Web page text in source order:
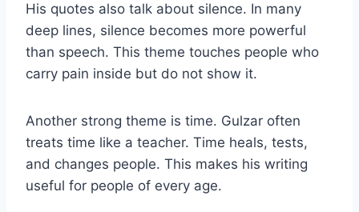
His quotes also talk about silence. In many
deep lines, silence becomes more powerful
than speech. This theme touches people who
carry pain inside but do not show it.
Another strong theme is time. Gulzar often
treats time like a teacher. Time heals, tests,
and changes people. This makes his writing
useful for people of every age.